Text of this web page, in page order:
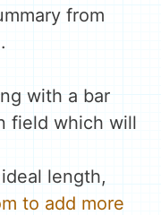
from
with a bar
field which will
length,
to add more